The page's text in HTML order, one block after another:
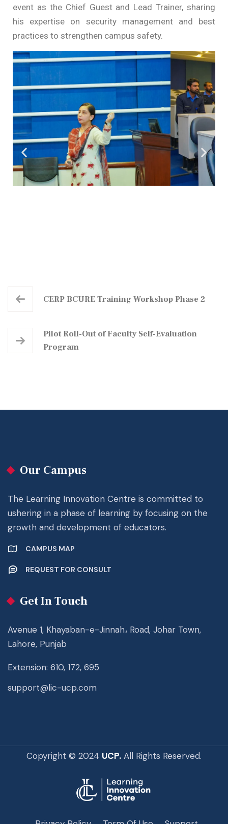
event as the Chief Guest and Lead Trainer, sharing
his expertise on security management and best
practices to strengthen campus safety.
CERP BCURE Training Workshop Phase 2
Pilot Roll-Out of Faculty Self-Evaluation
Program
Our Campus
The Learning Innovation Centre is committed to
ushering in a phase of learning by focusing on the
growth and development of educators.
CAMPUS MAP
REQUEST FOR CONSULT
Get In Touch
Avenue 1, Khayaban-e-Jinnah، Road, Johar Town,
Lahore, Punjab
Extension: 610, 172, 695
support@lic-ucp.com
Copyright © 2024 UCP. All Rights Reserved.